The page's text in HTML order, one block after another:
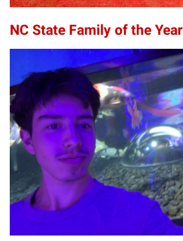
NC State Family of the Year